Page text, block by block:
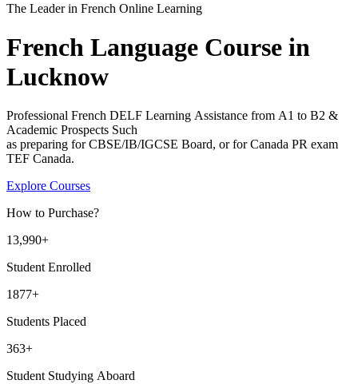
The Leader in French Online Learning
French Language Course in
Lucknow​
Professional French DELF Learning Assistance from A1 to B2 &
Academic Prospects Such
as preparing for CBSE/IB/IGCSE Board, or for Canada PR exam
TEF Canada.
Explore Courses
How to Purchase?
13,990+
Student Enrolled
1877+
Students Placed
363+
Student Studying Aboard